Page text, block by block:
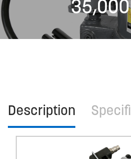
Description